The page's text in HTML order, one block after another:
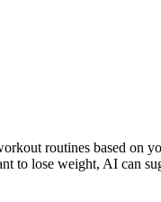
routines based on
lose weight, AI can